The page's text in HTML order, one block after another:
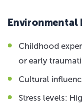
Environmental
Childhood
or early
Cultural
Stress levels: